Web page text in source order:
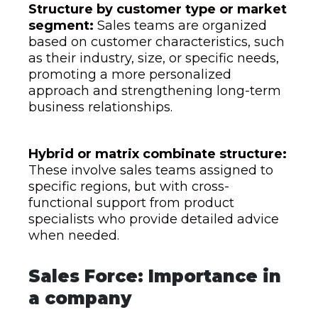
Structure by customer type or market
segment:Sales teams are organized
based on customer characteristics, such
as their industry, size, or specific needs,
promoting a more personalized
approach and strengthening long-term
business relationships.
Hybrid or matrix combinate structure:
These involve sales teams assigned to
specific regions, but with cross-
functional support from product
specialists who provide detailed advice
when needed.
Sales Force: Importance in
a company